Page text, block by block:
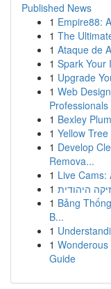
Published News
1 Empire88:
1 The
1 Ataque de
1 Spark Your
1 Upgrade
1 Web
Professionals
1 Bexley
1 Yellow
1 Develop
Remova...
1 Live Cams:
1 היהודית
1 Bảng
B...
1
1
Guide